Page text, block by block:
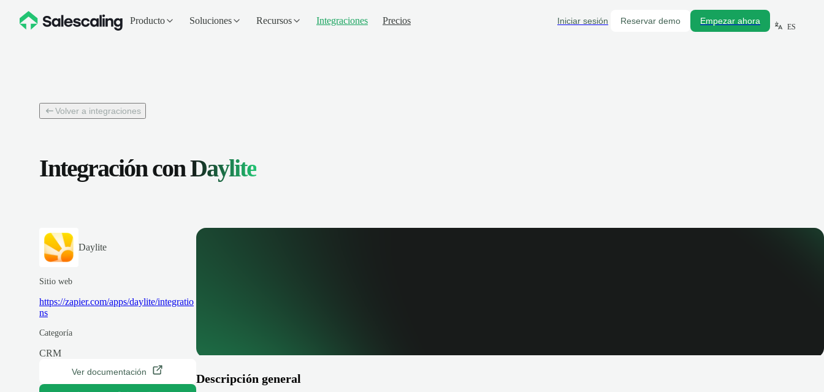
Producto Soluciones Recursos Integraciones Precios Iniciar sesión Reservar demo Empezar ahora
ES
Volver a integraciones
Integración conDaylite
Daylite
Sitio web
https://zapier.com/apps/daylite/integratio
ns
Categoría
CRM
Ver documentación
Descripción general